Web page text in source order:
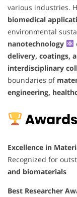
various industries.
biomedical
environmental
nanotechnology
delivery, coatings,
interdisciplinary
boundaries of
engineering,
Excellence in
Recognized for
and biomaterials
Best Researcher